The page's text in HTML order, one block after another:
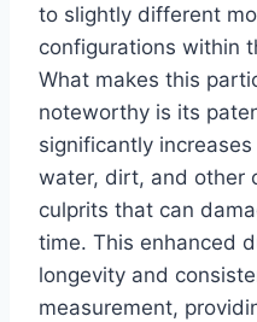
to slightly different
configurations within
What makes this
noteworthy is its
significantly
water, dirt, and other
culprits that can
time. This enhanced
longevity and
measurement,